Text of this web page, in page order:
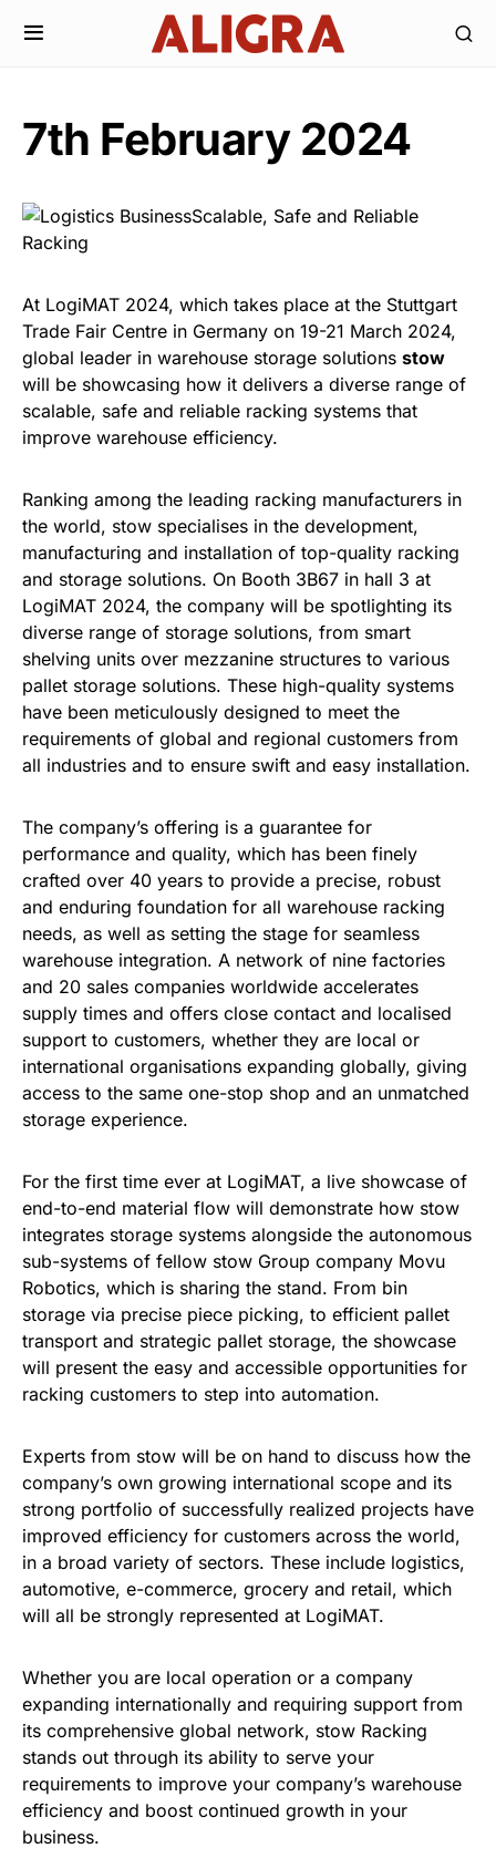
7th February 2024
At LogiMAT 2024, which takes place at the Stuttgart
Trade Fair Centre in Germany on 19-21 March 2024,
global leader in warehouse storage solutions stow
will be showcasing how it delivers a diverse range of
scalable, safe and reliable racking systems that
improve warehouse efficiency.
Ranking among the leading racking manufacturers in
the world, stow specialises in the development,
manufacturing and installation of top-quality racking
and storage solutions. On Booth 3B67 in hall 3 at
LogiMAT 2024, the company will be spotlighting its
diverse range of storage solutions, from smart
shelving units over mezzanine structures to various
pallet storage solutions. These high-quality systems
have been meticulously designed to meet the
requirements of global and regional customers from
all industries and to ensure swift and easy installation.
The company’s offering is a guarantee for
performance and quality, which has been finely
crafted over 40 years to provide a precise, robust
and enduring foundation for all warehouse racking
needs, as well as setting the stage for seamless
warehouse integration. A network of nine factories
and 20 sales companies worldwide accelerates
supply times and offers close contact and localised
support to customers, whether they are local or
international organisations expanding globally, giving
access to the same one-stop shop and an unmatched
storage experience.
For the first time ever at LogiMAT, a live showcase of
end-to-end material flow will demonstrate how stow
integrates storage systems alongside the autonomous
sub-systems of fellow stow Group company Movu
Robotics, which is sharing the stand. From bin
storage via precise piece picking, to efficient pallet
transport and strategic pallet storage, the showcase
will present the easy and accessible opportunities for
racking customers to step into automation.
Experts from stow will be on hand to discuss how the
company’s own growing international scope and its
strong portfolio of successfully realized projects have
improved efficiency for customers across the world,
in a broad variety of sectors. These include logistics,
automotive, e-commerce, grocery and retail, which
will all be strongly represented at LogiMAT.
Whether you are local operation or a company
expanding internationally and requiring support from
its comprehensive global network, stow Racking
stands out through its ability to serve your
requirements to improve your company’s warehouse
efficiency and boost continued growth in your
business.